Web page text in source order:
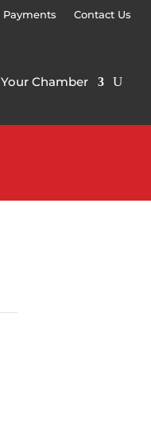
Payments Contact Us
Your Chamber